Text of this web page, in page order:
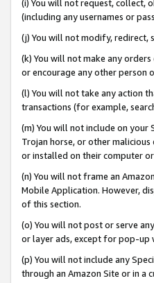
(i) You will not request, collect,
(including any usernames or
(j) You will not modify, redirect,
(k) You will not make any
or encourage any other person
(l) You will not take any action
transactions (for example,
(m) You will not include on your
Trojan horse, or other
or installed on their computer
(n) You will not frame an
Mobile Application. However,
of this section.
(o) You will not post or serve
or layer ads, except for pop-up
(p) You will not include any
through an Amazon Site or in a